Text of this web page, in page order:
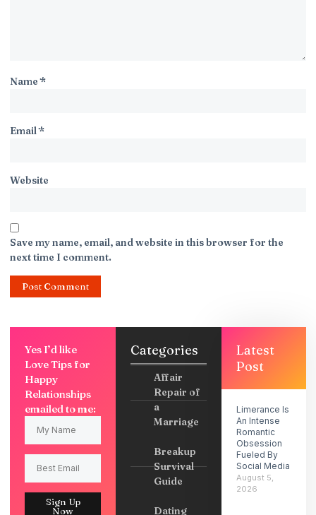
Name*
Email*
Website
Save my name, email, and website in this browser for the
next time I comment.
Yes I’d like
Love Tips for
Happy
Relationships
emailed to me:
Sign Up
Now
Categories
Affair
Repair of
a
Marriage
Breakup
Survival
Guide
Dating
Latest
Post
Limerance Is
An Intense
Romantic
Obsession
Fueled By
Social Media
August 5,
2026